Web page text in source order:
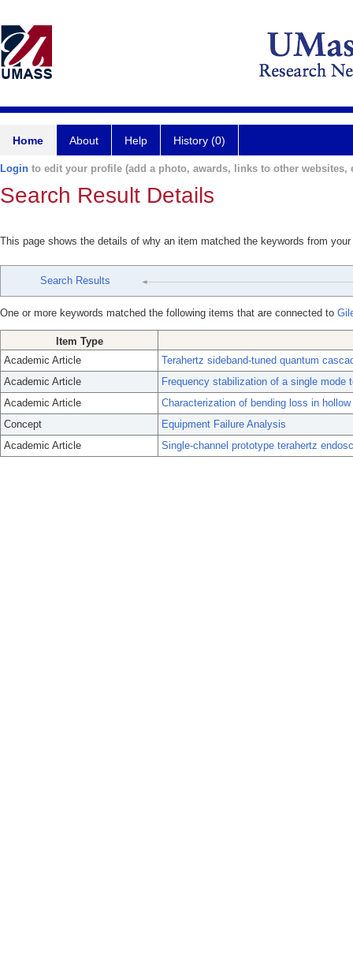
Home About Help History (0)
Login to edit your profile (add a photo, awards, links to other websites,
Search Result Details
This page shows the details of why an item matched the keywords from
Search Results
One or more keywords matched the following items that are connected to
Item Type
Academic Article
Terahertz sideband-tuned quantum
Academic Article
Frequency stabilization of a single
Academic Article
Characterization of bending loss in
Concept
Equipment Failure Analysis
Academic Article
Single-channel prototype terahertz